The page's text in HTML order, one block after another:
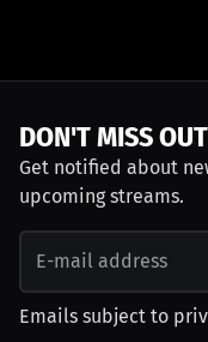
DON'T MISS
Get notified about
upcoming streams.
Emails subject to